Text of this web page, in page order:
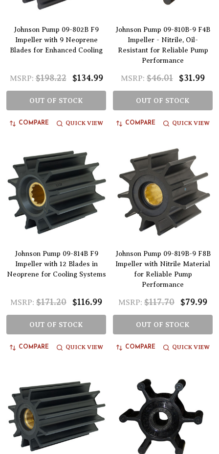
Johnson Pump 09-802B F9
Impeller with 9 Neoprene
Blades for Enhanced Cooling
MSRP: $198.22 $134.99
OUT OF STOCK
COMPARE QUICK VIEW
Johnson Pump 09-810B-9 F4B
Impeller - Nitrile, Oil-
Resistant for Reliable Pump
Performance
MSRP: $46.01 $31.99
OUT OF STOCK
COMPARE QUICK VIEW
Johnson Pump 09-814B F9
Impeller with 12 Blades in
Neoprene for Cooling Systems
MSRP: $171.20 $116.99
OUT OF STOCK
COMPARE QUICK VIEW
Johnson Pump 09-819B-9 F8B
Impeller with Nitrile Material
for Reliable Pump
Performance
MSRP: $117.70 $79.99
OUT OF STOCK
COMPARE QUICK VIEW